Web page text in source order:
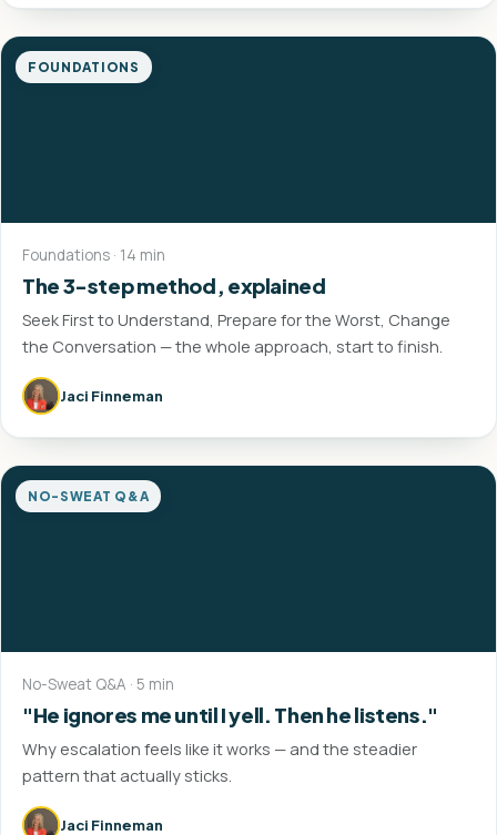
FOUNDATIONS
Foundations · 14 min
The 3-step method, explained
Seek First to Understand, Prepare for the Worst, Change
the Conversation — the whole approach, start to finish.
Jaci Finneman
NO-SWEAT Q&A
No-Sweat Q&A · 5 min
"He ignores me until I yell. Then he listens."
Why escalation feels like it works — and the steadier
pattern that actually sticks.
Jaci Finneman